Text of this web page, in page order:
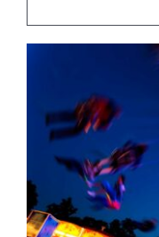
Hotel
Restaurant
Tagen
Bierbar Matze